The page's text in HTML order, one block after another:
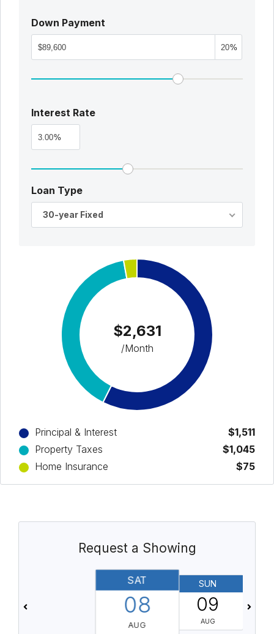
Down Payment
%
Interest Rate
%
Loan Type
30-year Fixed
$2,631
/Month
Principal & Interest
$1,511
Property Taxes
$1,045
Home Insurance
$75
Request a Showing
SAT
08
AUG
SUN
09
AUG